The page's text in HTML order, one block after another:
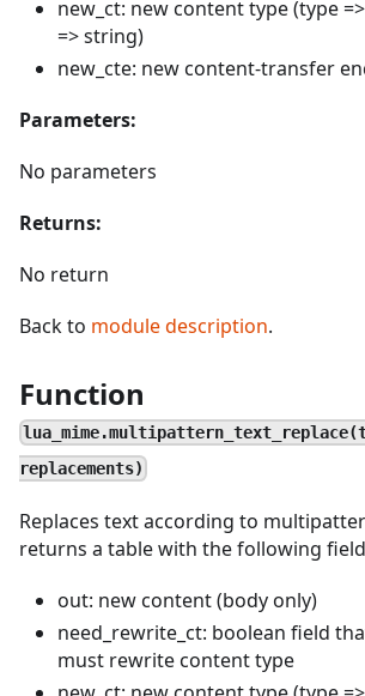
new_ct: new content type (type
=> string)
new_cte: new content-transfer
Parameters:
No parameters
Returns:
No return
Back to module description.
Function
replacements)
Replaces text according to
returns a table with the following
out: new content (body only)
need_rewrite_ct: boolean field
must rewrite content type